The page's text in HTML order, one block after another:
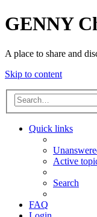
GENNY
A place to share and
Skip to content
Quick links
Active
Search
FAQ